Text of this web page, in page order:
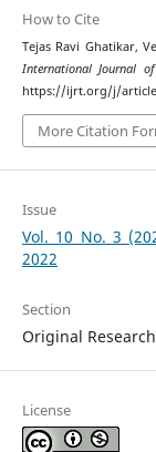
How to Cite
Tejas Ravi Ghatikar,
International Journal
https://ijrt.org/j/
More Citation
Issue
Vol. 10 No. 3
2022
Section
Original
License